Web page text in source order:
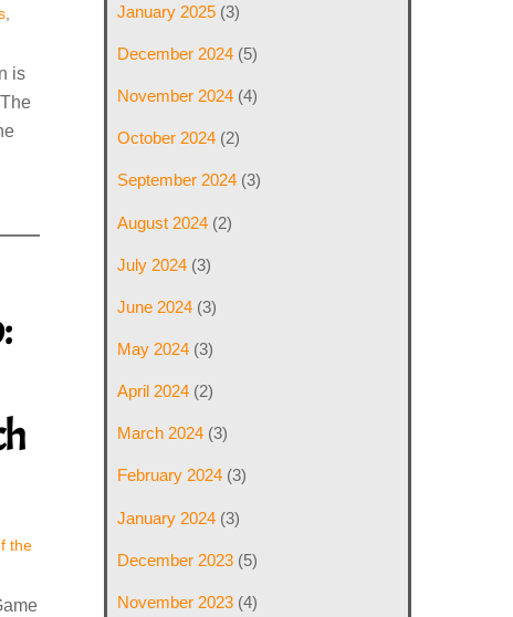
,
is
the
January 2025 (3)
December 2024 (5)
November 2024 (4)
October 2024 (2)
September 2024 (3)
August 2024 (2)
July 2024 (3)
June 2024 (3)
May 2024 (3)
April 2024 (2)
March 2024 (3)
February 2024 (3)
January 2024 (3)
December 2023 (5)
November 2023 (4)